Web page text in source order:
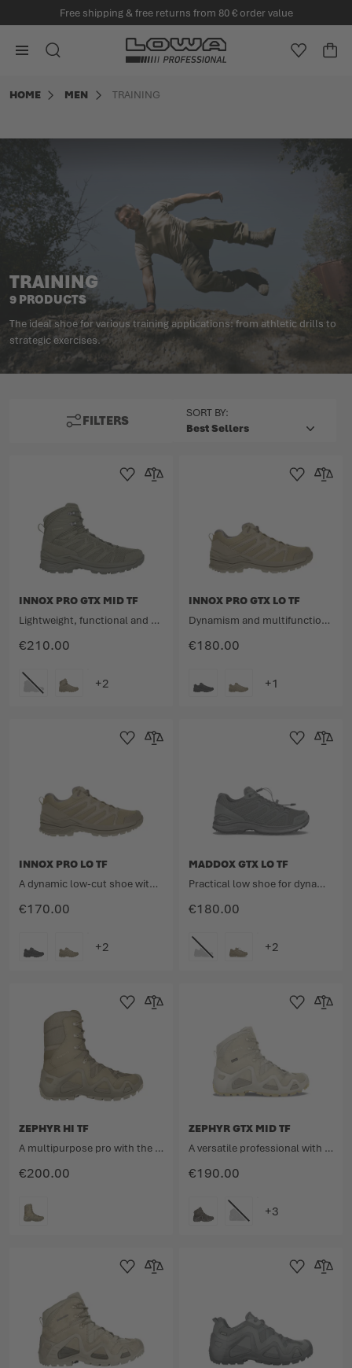
Free shipping & free returns from 80 € order value
Go to Home Page
SEARCH
HOME MEN TRAINING
TRAINING
9 PRODUCTS
The ideal shoe for various training applications: from athletic drills to
strategic exercises.
FILTERS
SORT BY:
€210.00
INNOX PRO GTX MID TF
Lightweight, functional and dynamic all-rounder.
Add to Wishlist
Add to Compare
€180.00
INNOX PRO GTX LO TF
Dynamism and multifunctionality meet lightness.
Add to Wishlist
Add to
€170.00
INNOX PRO LO TF
A dynamic low-cut shoe with the well-considered lightweight design.
Add to Wishlist
Add to Compare
€180.00
MADDOX GTX LO TF
Practical low shoe for dynamic operations
Add to Wishlist
Add to
€200.00
ZEPHYR HI TF
A multipurpose pro with the unmistakable design.
Add to Wishlist
Add to Compare
€190.00
ZEPHYR GTX MID TF
A versatile professional with an unmistakable design.
Add to Wishlist
Add to
Add to Wishlist
Add to Compare Add to Wishlist
Add to